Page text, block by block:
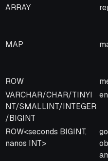
ARRAY
MAP
ROW
VARCHAR/CHAR/TINYI
NT/SMALLINT/INTEGER
/BIGINT
ROW<seconds BIGINT,
nanos INT>